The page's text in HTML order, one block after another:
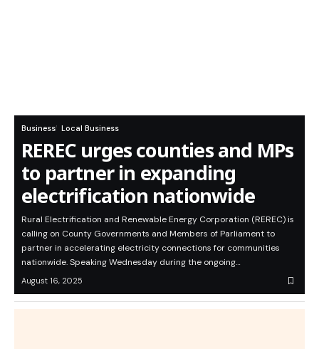
Business Local Business
REREC urges counties and MPs
to partner in expanding
electrification nationwide
Rural Electrification and Renewable Energy Corporation (REREC) is
calling on County Governments and Members of Parliament to
partner in accelerating electricity connections for communities
nationwide. Speaking Wednesday during the ongoing…
August 16, 2025